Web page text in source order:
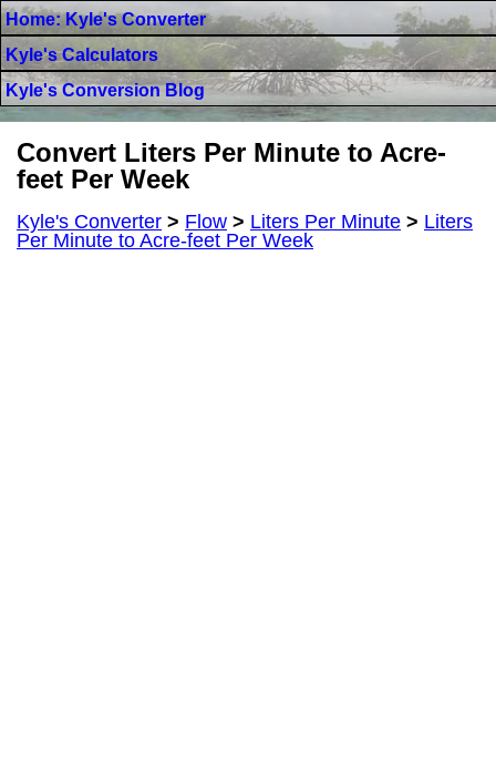
Home: Kyle's Converter
Kyle's Calculators
Kyle's Conversion Blog
Convert Liters Per Minute to Acre-
feet Per Week
Kyle's Converter > Flow > Liters Per Minute > Liters
Per Minute to Acre-feet Per Week